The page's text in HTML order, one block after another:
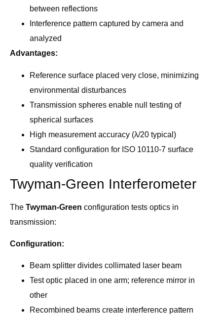
between reflections
Interference pattern captured by camera and
analyzed
Advantages:
Reference surface placed very close, minimizing
environmental disturbances
Transmission spheres enable null testing of
spherical surfaces
High measurement accuracy (λ/20 typical)
Standard configuration for ISO 10110-7 surface
quality verification
Twyman-Green Interferometer
The Twyman-Green configuration tests optics in
transmission:
Configuration:
Beam splitter divides collimated laser beam
Test optic placed in one arm; reference mirror in
other
Recombined beams create interference pattern